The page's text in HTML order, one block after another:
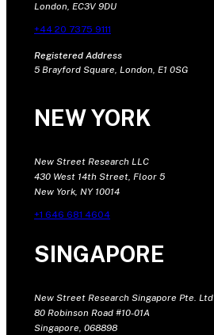
London, EC3V 9DU
+44 20 7375 9111
Registered Address
5 Brayford Square, London, E1 0SG
NEW YORK
New Street Research LLC
430 West 14th Street, Floor 5
New York, NY 10014
+1 646 681 4604
SINGAPORE
New Street Research Singapore Pte. Ltd
80 Robinson Road #10-01A
Singapore, 068898